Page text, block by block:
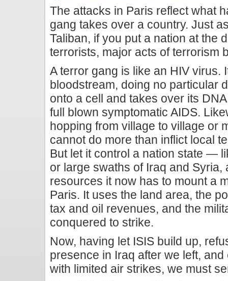
The attacks in Paris reflect what
gang takes over a country. Just
Taliban, if you put a nation at the
terrorists, major acts of terrorism
A terror gang is like an HIV virus.
bloodstream, doing no particular
onto a cell and takes over its
full blown symptomatic AIDS.
hopping from village to village or
cannot do more than inflict local
But let it control a nation state —
or large swaths of Iraq and
resources it now has to mount a
Paris. It uses the land area, the
tax and oil revenues, and the
conquered to strike.
Now, having let ISIS build up,
presence in Iraq after we left,
with limited air strikes, we must